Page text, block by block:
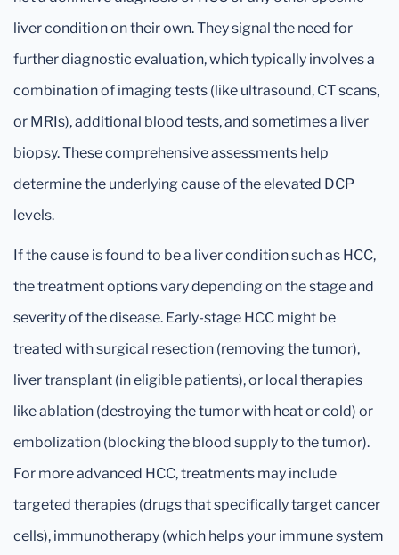
liver condition on their own. They signal the need for
further diagnostic evaluation, which typically involves a
combination of imaging tests (like ultrasound, CT scans,
or MRIs), additional blood tests, and sometimes a liver
biopsy. These comprehensive assessments help
determine the underlying cause of the elevated DCP
levels.
If the cause is found to be a liver condition such as HCC,
the treatment options vary depending on the stage and
severity of the disease. Early-stage HCC might be
treated with surgical resection (removing the tumor),
liver transplant (in eligible patients), or local therapies
like ablation (destroying the tumor with heat or cold) or
embolization (blocking the blood supply to the tumor).
For more advanced HCC, treatments may include
targeted therapies (drugs that specifically target cancer
cells), immunotherapy (which helps your immune system